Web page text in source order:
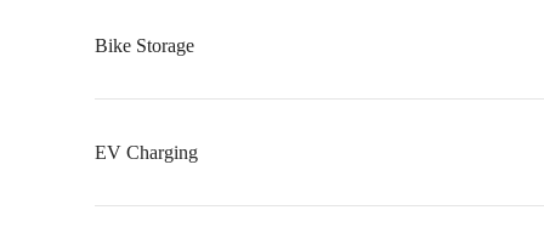
Bike Storage
EV Charging